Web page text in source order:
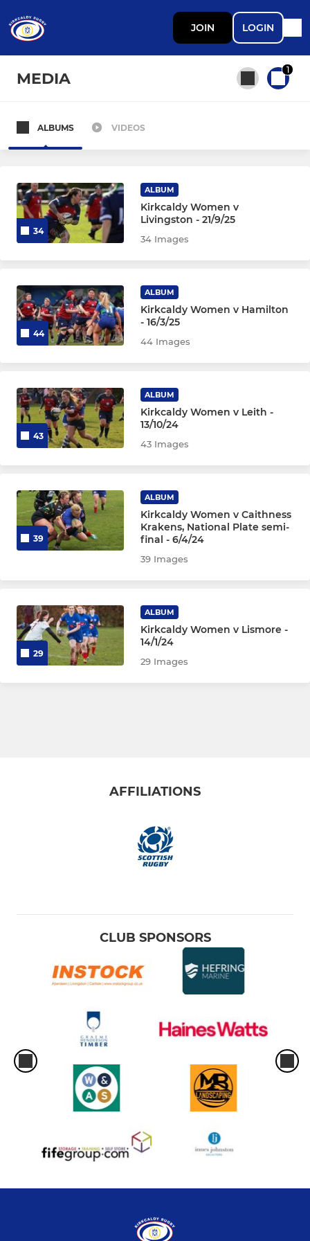
JOIN LOGIN
MEDIA 1
All teams
SENIOR
Mens 1s
Mens 2s (Reds)
Zingari
Colts U18s
Girls Youth
Boys U16s
Boys U15s
Boys U13s
P7s (U12)
P6s (U11)
ALBUMS VIDEOS
34
ALBUM
Kirkcaldy Women v
Livingston - 21/9/25
34 Images
44
ALBUM
Kirkcaldy Women v Hamilton
- 16/3/25
44 Images
43
ALBUM
Kirkcaldy Women v Leith -
13/10/24
43 Images
39
ALBUM
Kirkcaldy Women v Caithness
Krakens, National Plate semi-
final - 6/4/24
39 Images
29
ALBUM
Kirkcaldy Women v Lismore -
14/1/24
29 Images
AFFILIATIONS
CLUB SPONSORS